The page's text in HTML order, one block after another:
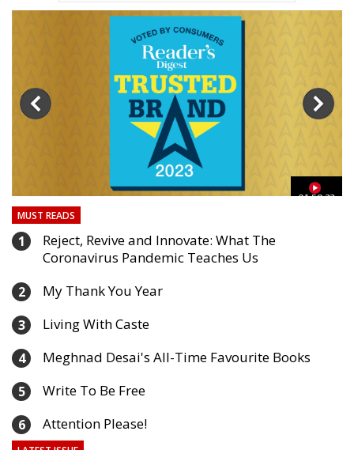
01:59:33
MUST READS
1
Reject, Revive and Innovate: What The
Coronavirus Pandemic Teaches Us
2 My Thank You Year
3 Living With Caste
4 Meghnad Desai's All-Time Favourite Books
5 Write To Be Free
6 Attention Please!